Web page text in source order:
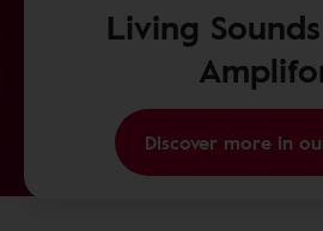
Living
Discover more in